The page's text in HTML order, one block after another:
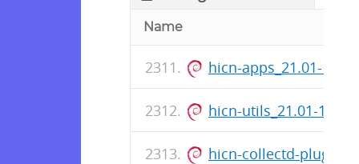
Name
hicn-apps_21.01-
hicn-utils_21.01-
hicn-collectd-